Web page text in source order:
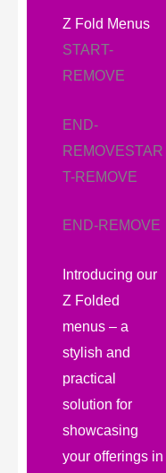
Z Fold Menus
START-
REMOVE
END-
REMOVESTAR
T-REMOVE
END-REMOVE
Introducing our
Z Folded
menus – a
stylish and
practical
solution for
showcasing
your offerings in